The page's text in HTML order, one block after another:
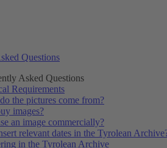
Questions
Asked Questions
Requirements
the pictures come from?
images?
an image commercially?
relevant dates in the Tyrolean
in the Tyrolean Archive